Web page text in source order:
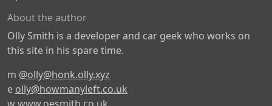
About the author
Olly Smith is a developer and car geek who works on
this site in his spare time.
m @olly@honk.olly.xyz
e olly@howmanyleft.co.uk